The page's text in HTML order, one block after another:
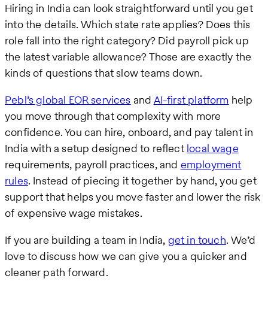
Hiring in India can look straightforward until you get
into the details. Which state rate applies? Does this
role fall into the right category? Did payroll pick up
the latest variable allowance? Those are exactly the
kinds of questions that slow teams down.
Pebl’s global EOR services and AI-first platform help
you move through that complexity with more
confidence. You can hire, onboard, and pay talent in
India with a setup designed to reflect local wage
requirements, payroll practices, and employment
rules. Instead of piecing it together by hand, you get
support that helps you move faster and lower the risk
of expensive wage mistakes.
If you are building a team in India, get in touch. We’d
love to discuss how we can give you a quicker and
cleaner path forward.